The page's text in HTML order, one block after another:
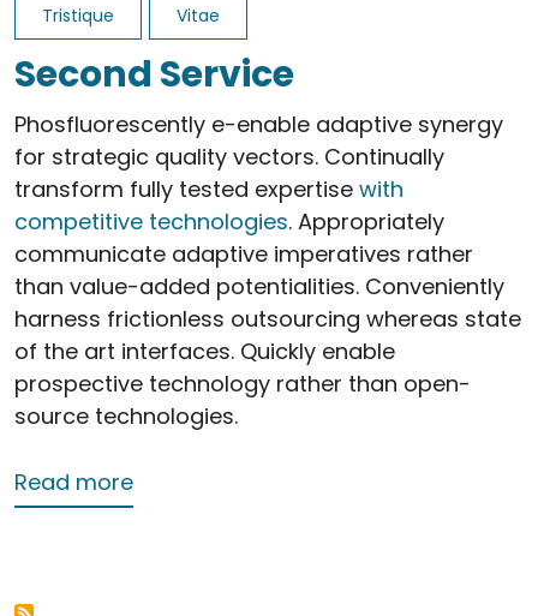
Tristique Vitae
Second Service
Phosfluorescently e-enable adaptive synergy
for strategic quality vectors. Continually
transform fully tested expertise with
competitive technologies. Appropriately
communicate adaptive imperatives rather
than value-added potentialities. Conveniently
harness frictionless outsourcing whereas state
of the art interfaces. Quickly enable
prospective technology rather than open-
source technologies.
Read moreabout Second Service